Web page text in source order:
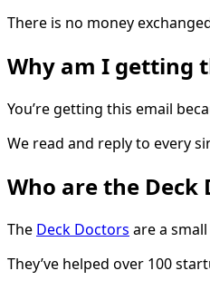
There is no money
Why am I getting
You’re getting this email
We read and reply to every
Who are the Deck
The Deck Doctors are a
They’ve helped over 100